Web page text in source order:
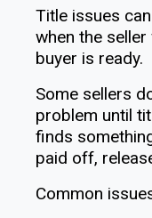
Title issues
when the
buyer is ready.
Some sellers
problem until
finds
paid off,
Common